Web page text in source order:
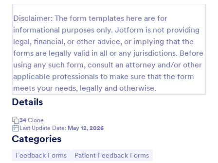
Disclaimer: The form templates here are for
informational purposes only. Jotform is not providing
legal, financial, or other advice, or implying that the
forms are legally valid in all or any jurisdictions. Before
using any such form, consult an attorney and/or other
applicable professionals to make sure that the form
meets your needs, legally and otherwise.
Details
34 Clone
Last Update Date: May 12, 2026
Categories
Go to Category:
Feedback Forms Go to Category:
Patient Feedback Forms
feedback online with Jotform!
Go to Category:
Healthcare Forms
Use Template
Preview